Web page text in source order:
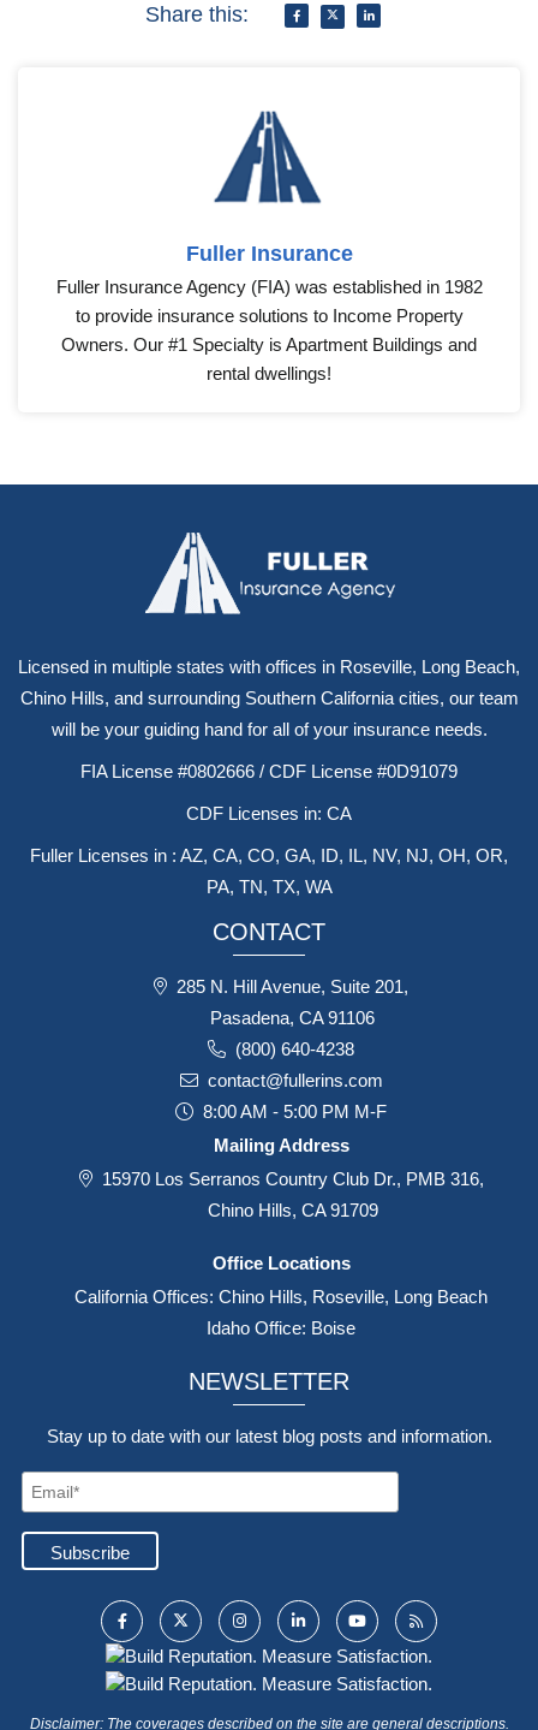
Share this:
Fuller Insurance
Fuller Insurance Agency (FIA) was established in 1982
to provide insurance solutions to Income Property
Owners. Our #1 Specialty is Apartment Buildings and
rental dwellings!
Licensed in multiple states with offices in Roseville, Long Beach,
Chino Hills, and surrounding Southern California cities, our team
will be your guiding hand for all of your insurance needs.
FIA License #0802666 / CDF License #0D91079
CDF Licenses in: CA
Fuller Licenses in : AZ, CA, CO, GA, ID, IL, NV, NJ, OH, OR,
PA, TN, TX, WA
CONTACT
285 N. Hill Avenue, Suite 201,
Pasadena, CA 91106
(800) 640-4238
contact@fullerins.com
8:00 AM - 5:00 PM M-F
Mailing Address
15970 Los Serranos Country Club Dr., PMB 316,
Chino Hills, CA 91709
Office Locations
California Offices: Chino Hills, Roseville, Long Beach
Idaho Office: Boise
NEWSLETTER
Stay up to date with our latest blog posts and information.
Disclaimer: The coverages described on the site are general descriptions.